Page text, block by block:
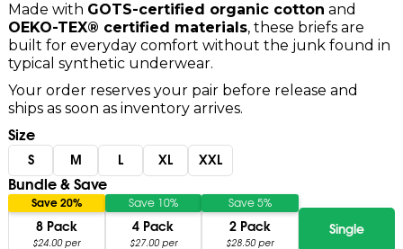
Made with GOTS-certified organic cotton and
OEKO-TEX® certified materials, these briefs are
built for everyday comfort without the junk found in
typical synthetic underwear.
Your order reserves your pair before release and
ships as soon as inventory arrives.
Size
S M L XL XXL
Bundle & Save
8 Pack
$24.00 per
Save 20%
4 Pack
$27.00 per
Save 10%
2 Pack
$28.50 per
Save 5%
Single